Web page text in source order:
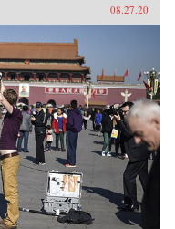
08.27.20